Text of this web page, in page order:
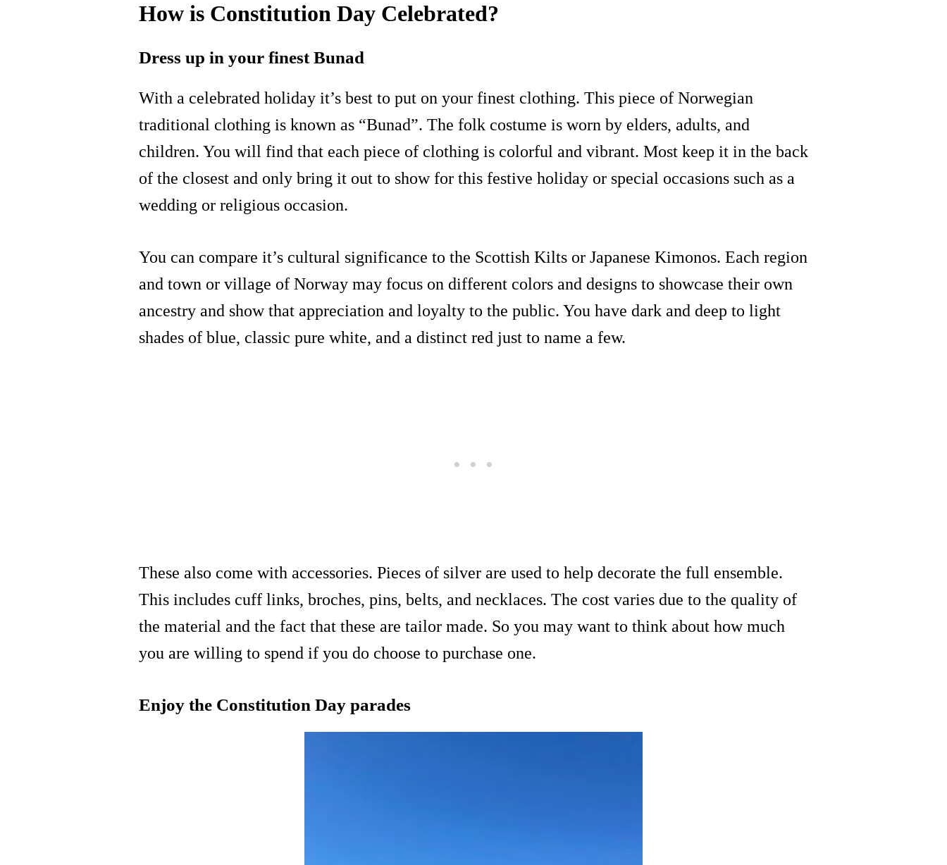
How is Constitution Day Celebrated?
Dress up in your finest Bunad
With a celebrated holiday it’s best to put on your finest clothing. This piece of Norwegian
traditional clothing is known as “Bunad”. The folk costume is worn by elders, adults, and
children. You will find that each piece of clothing is colorful and vibrant. Most keep it in the back
of the closest and only bring it out to show for this festive holiday or special occasions such as a
wedding or religious occasion.
You can compare it’s cultural significance to the Scottish Kilts or Japanese Kimonos. Each region
and town or village of Norway may focus on different colors and designs to showcase their own
ancestry and show that appreciation and loyalty to the public. You have dark and deep to light
shades of blue, classic pure white, and a distinct red just to name a few.
These also come with accessories. Pieces of silver are used to help decorate the full ensemble.
This includes cuff links, broches, pins, belts, and necklaces. The cost varies due to the quality of
the material and the fact that these are tailor made. So you may want to think about how much
you are willing to spend if you do choose to purchase one.
Enjoy the Constitution Day parades